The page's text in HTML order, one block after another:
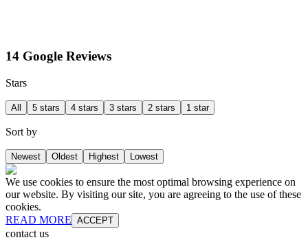
14 Google Reviews
Stars
All 5 stars 4 stars 3 stars 2 stars 1 star
Sort by
Newest Oldest Highest Lowest
We use cookies to ensure the most optimal browsing experience on
our website. By visiting our site, you are agreeing to the use of these
cookies.
READ MORE ACCEPT
contact us